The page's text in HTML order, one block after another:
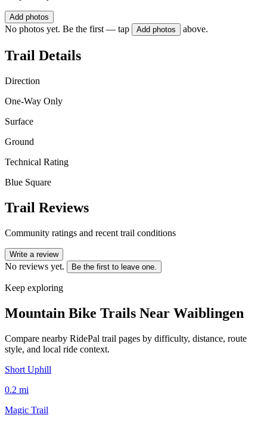
Add photos
No photos yet. Be the first — tap Add photos above.
Trail Details
Direction
One-Way Only
Surface
Ground
Technical Rating
Blue Square
Trail Reviews
Community ratings and recent trail conditions
Write a review
No reviews yet. Be the first to leave one.
Keep exploring
Mountain Bike Trails Near Waiblingen
Compare nearby RidePal trail pages by difficulty, distance, route
style, and local ride context.
Short Uphill
0.2 mi
Magic Trail